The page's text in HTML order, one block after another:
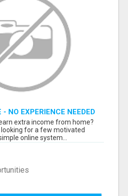
NO EXPERIENCE NEEDED
extra income from home?
for a few motivated
online system...